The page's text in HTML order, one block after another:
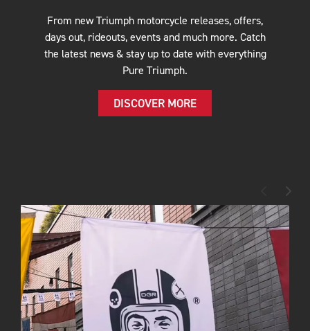
From new Triumph motorcycle releases, offers,
days out, rideouts, events and much more. Catch
the latest news & stay up to date with everything
Pure Triumph.
DISCOVER MORE